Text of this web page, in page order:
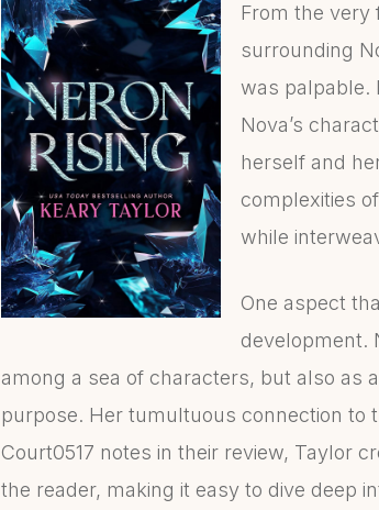
From the very
surrounding
was palpable.
Nova’s
herself and
complexities
while
One aspect
development.
among a sea of characters, but also as
purpose. Her tumultuous connection to
Court0517 notes in their review, Taylor
the reader, making it easy to dive deep